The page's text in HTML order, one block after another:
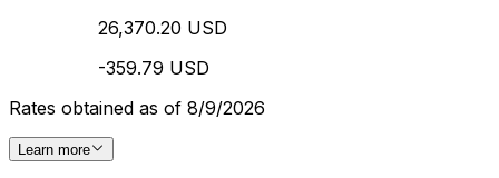
26,370.20 USD
-359.79 USD
Rates obtained as of 8/9/2026
Learn more